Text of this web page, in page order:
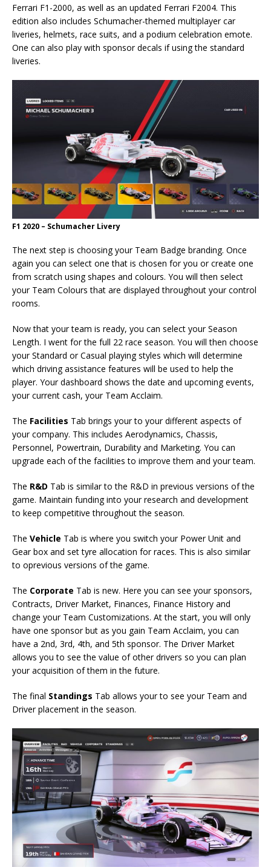
Ferrari F1-2000, as well as an updated Ferrari F2004. This
edition also includes Schumacher-themed multiplayer car
liveries, helmets, race suits, and a podium celebration emote.
One can also play with sponsor decals if using the standard
liveries.
F1 2020 – Schumacher Livery
The next step is choosing your Team Badge branding. Once
again you can select one that is chosen for you or create one
from scratch using shapes and colours. You will then select
your Team Colours that are displayed throughout your control
rooms.
Now that your team is ready, you can select your Season
Length. I went for the full 22 race season. You will then choose
your Standard or Casual playing styles which will determine
which driving assistance features will be used to help the
player. Your dashboard shows the date and upcoming events,
your current cash, your Team Acclaim.
The Facilities Tab brings your to your different aspects of
your company. This includes Aerodynamics, Chassis,
Personnel, Powertrain, Durability and Marketing. You can
upgrade each of the facilities to improve them and your team.
The R&D Tab is similar to the R&D in previous versions of the
game. Maintain funding into your research and development
to keep competitive throughout the season.
The Vehicle Tab is where you switch your Power Unit and
Gear box and set tyre allocation for races. This is also similar
to oprevious versions of the game.
The Corporate Tab is new. Here you can see your sponsors,
Contracts, Driver Market, Finances, Finance History and
change your Team Customizations. At the start, you will only
have one sponsor but as you gain Team Acclaim, you can
have a 2nd, 3rd, 4th, and 5th sponsor. The Driver Market
allows you to see the value of other drivers so you can plan
your acquisition of them in the future.
The final Standings Tab allows your to see your Team and
Driver placement in the season.